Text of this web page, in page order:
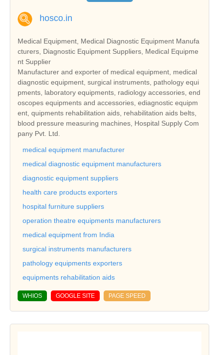
hosco.in
Medical Equipment, Medical Diagnostic Equipment Manufa
cturers, Diagnostic Equipment Suppliers, Medical Equipme
nt Supplier
Manufacturer and exporter of medical equipment, medical
diagnostic equipment, surgical instruments, pathology equi
pments, laboratory equipments, radiology accessories, end
oscopes equipments and accessories, ediagnostic equipm
ent, quipments rehabilitation aids, rehabilitation aids belts,
blood pressure measuring machines, Hospital Supply Com
pany Pvt. Ltd.
medical equipment manufacturer
medical diagnostic equipment manufacturers
diagnostic equipment suppliers
health care products exporters
hospital furniture suppliers
operation theatre equipments manufacturers
medical equipment from India
surgical instruments manufacturers
pathology equipments exporters
equipments rehabilitation aids
WHIOS GOOGLE SITE PAGE SPEED